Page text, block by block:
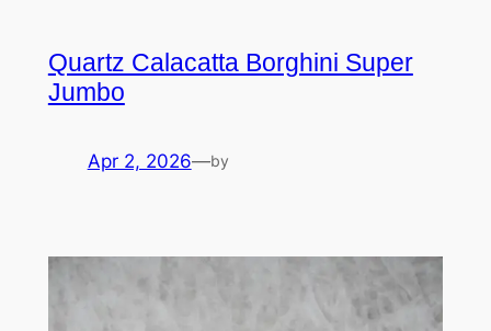
Quartz Calacatta Borghini Super
Jumbo
Apr 2, 2026—by